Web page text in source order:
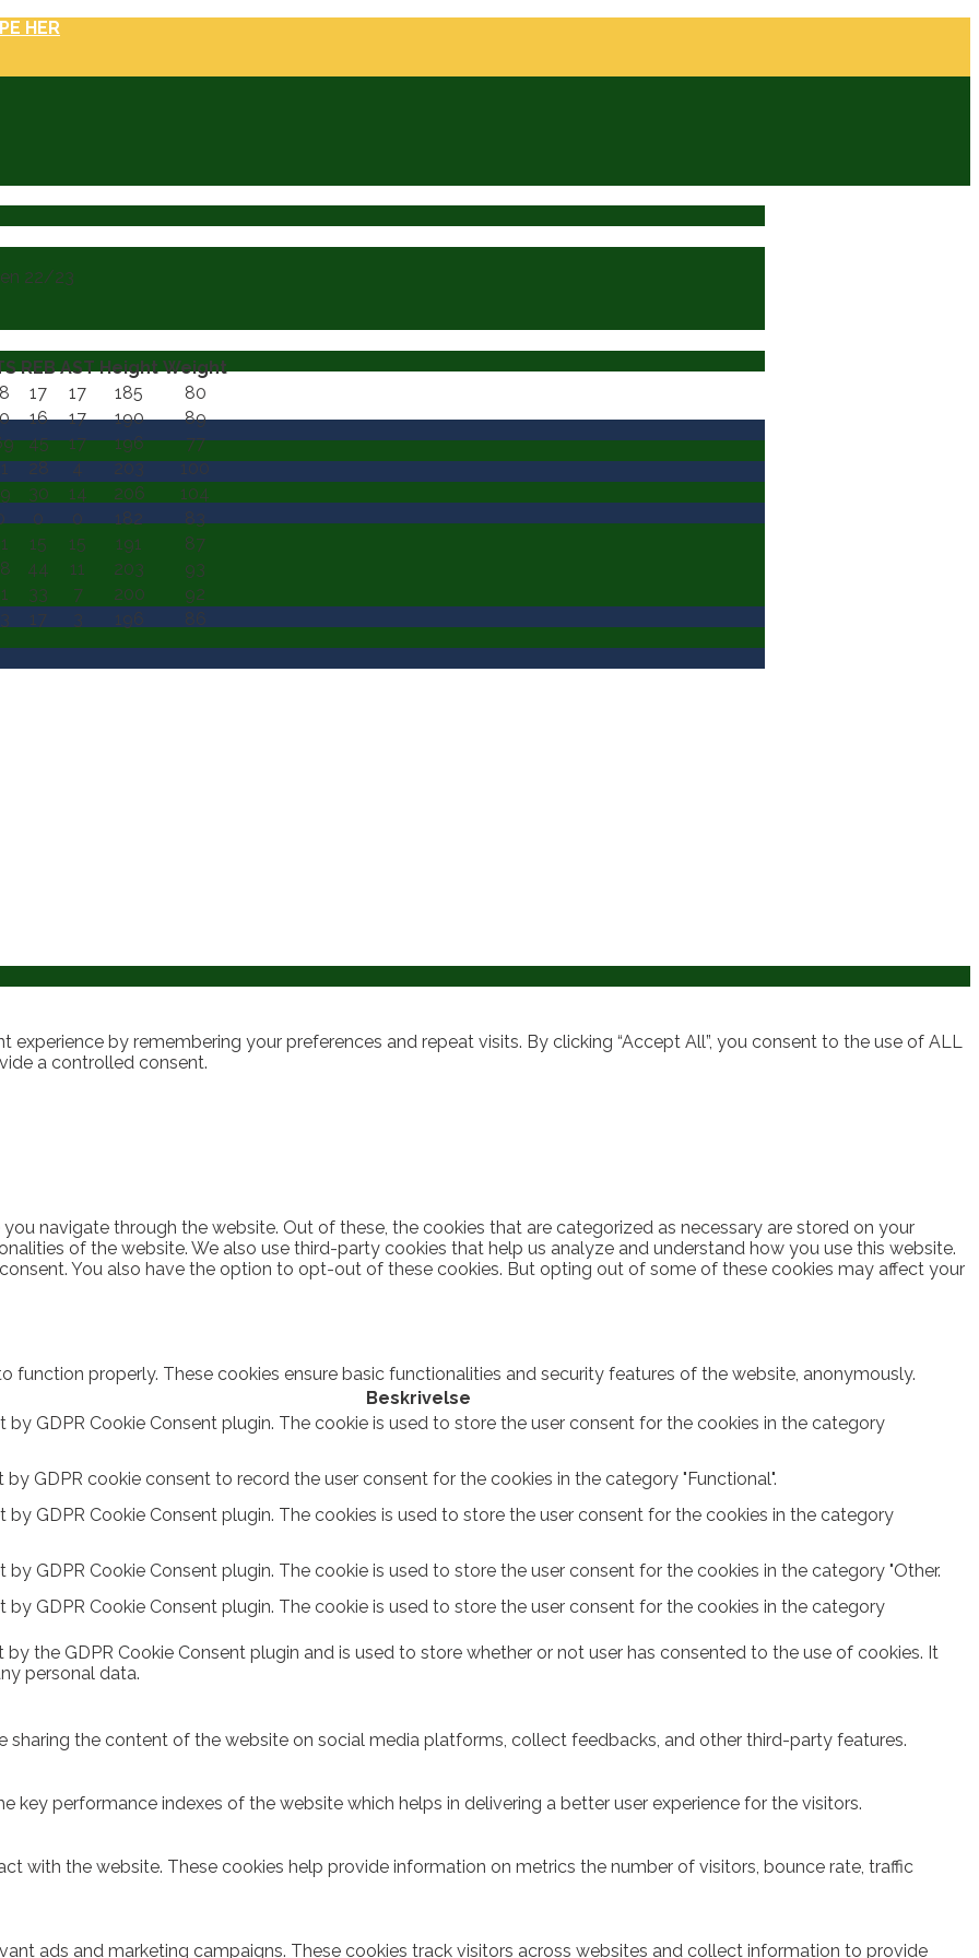
HER
22/23
REB AST Height Weight
17 17 185
80
16 17 190
89
45 17 196
77
28 4 203
100
30 14 206
104
0 0 182
83
15 15 191
87
44 11 203
93
33 7 200
92
17 3 196 86
by remembering your preferences and repeat visits. By clicking “Accept All”, you consent to the use of ALL
a controlled consent.
navigate through the website. Out of these, the cookies that are categorized as necessary are stored on your
of the website. We also use third-party cookies that help us analyze and understand how you use this website.
You also have the option to opt-out of these cookies. But opting out of some of these cookies may affect your
function properly. These cookies ensure basic functionalities and security features of the website, anonymously.
Beskrivelse
by GDPR Cookie Consent plugin. The cookie is used to store the user consent for the cookies in the category
by GDPR cookie consent to record the user consent for the cookies in the category "Functional".
by GDPR Cookie Consent plugin. The cookies is used to store the user consent for the cookies in the category
by GDPR Cookie Consent plugin. The cookie is used to store the user consent for the cookies in the category "Other.
by GDPR Cookie Consent plugin. The cookie is used to store the user consent for the cookies in the category
by the GDPR Cookie Consent plugin and is used to store whether or not user has consented to the use of cookies. It
personal data.
the content of the website on social media platforms, collect feedbacks, and other third-party features.
key performance indexes of the website which helps in delivering a better user experience for the visitors.
with the website. These cookies help provide information on metrics the number of visitors, bounce rate, traffic
ads and marketing campaigns. These cookies track visitors across websites and collect information to provide